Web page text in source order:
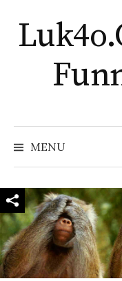
to
content
MENU